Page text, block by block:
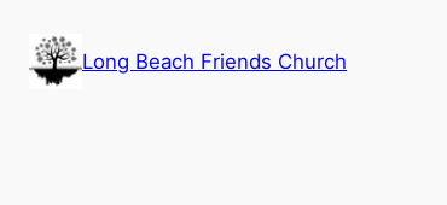
content
Long Beach Friends Church